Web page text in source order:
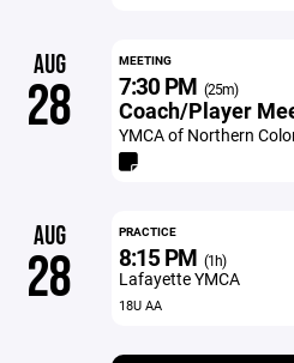
AUG
28
MEETING
7:30 PM (25m)
Coach/Player
YMCA of Northern
AUG
28
PRACTICE
8:15 PM (1h)
Lafayette YMCA
18U AA